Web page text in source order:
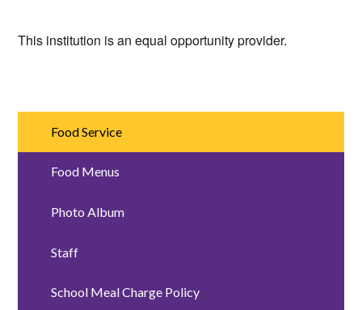
This institution is an equal opportunity provider.
Food Service
Food Menus
Photo Album
Staff
School Meal Charge Policy